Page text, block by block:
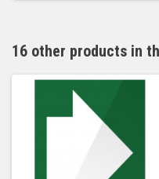
16 other products in